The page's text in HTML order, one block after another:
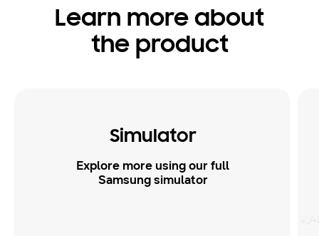
Learn more about
the product
Simulator
Explore more using our full
Samsung simulator